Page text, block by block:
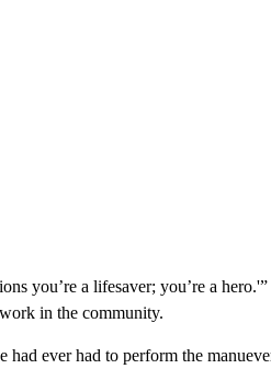
you’re a lifesaver; you’re a
in the community.
had ever had to perform the